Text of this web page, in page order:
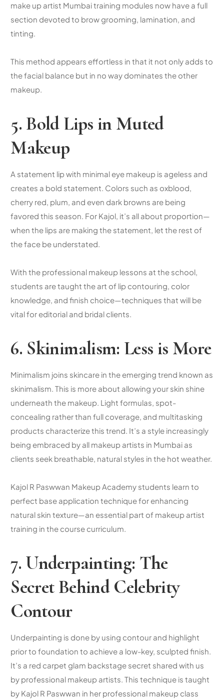
make up artist Mumbaitraining modules now have a full
section devoted to brow grooming, lamination, and
tinting.
This method appears effortless in that it not only adds to
the facial balance but in no way dominates the other
makeup.
5. Bold Lips in Muted
Makeup
A statement lip with minimal eye makeup is ageless and
creates a bold statement. Colors such as oxblood,
cherry red, plum, and even dark browns are being
favored this season. For Kajol, it’s all about proportion—
when the lips are making the statement, let the rest of
the face be understated.
With the professional makeup lessons at the school,
students are taught the art of lip contouring, color
knowledge, and finish choice—techniques that will be
vital for editorial and bridal clients.
6. Skinimalism: Less is More
Minimalism joins skincare in the emerging trend known as
skinimalism. This is more about allowing your skin shine
underneath the makeup. Light formulas, spot-
concealing rather than full coverage, and multitasking
products characterize this trend. It’s a style increasingly
being embraced by all makeup artists in Mumbai as
clients seek breathable, natural styles in the hot weather.
Kajol R Paswwan Makeup Academy students learn to
perfect base application technique for enhancing
natural skin texture—an essential part of makeup artist
training in the course curriculum.
7. Underpainting: The
Secret Behind Celebrity
Contour
Underpainting is done by using contour and highlight
prior to foundation to achieve a low-key, sculpted finish.
It’s a red carpet glam backstage secret shared with us
by professional makeup artists. This technique is taught
by Kajol R Paswwan in her professional makeup class